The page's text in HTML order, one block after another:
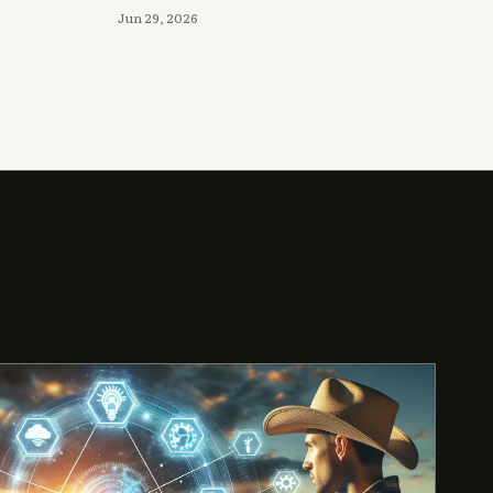
Jun 29, 2026